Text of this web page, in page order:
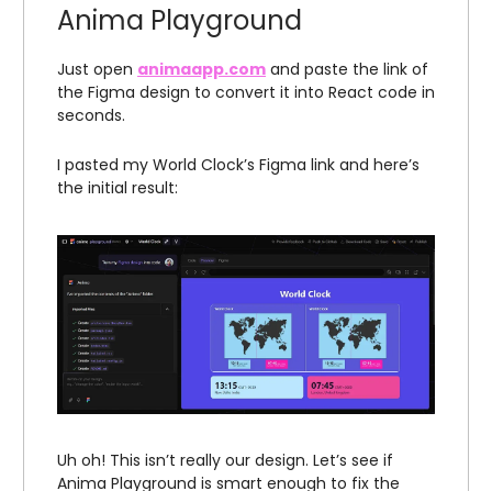
Anima Playground
Just open animaapp.com and paste the link of
the Figma design to convert it into React code in
seconds.
I pasted my World Clock’s Figma link and here’s
the initial result:
Uh oh! This isn’t really our design. Let’s see if
Anima Playground is smart enough to fix the